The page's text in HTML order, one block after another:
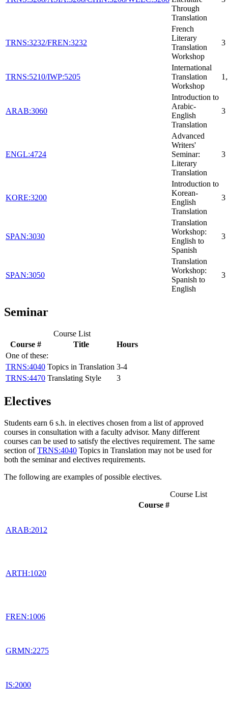
Through
Translation
TRNS:3232/FREN:3232
French
Literary
Translation
Workshop
3
TRNS:5210/IWP:5205
International
Translation
Workshop
ARAB:3060
Introduction to
Arabic-
English
Translation
3
ENGL:4724
Advanced
Writers'
Seminar:
Literary
Translation
3
KORE:3200
Introduction to
Korean-
English
Translation
3
SPAN:3030
Translation
Workshop:
English to
Spanish
3
SPAN:3050
Translation
Workshop:
Spanish to
English
3
Seminar
Course List
Course #
Title
Hours
One of these:
TRNS:4040 Topics in Translation 3-4
TRNS:4470 Translating Style 3
Electives
Students earn 6 s.h. in electives chosen from a list of approved
courses in consultation with a faculty advisor. Many different
courses can be used to satisfy the electives requirement. The same
section ofTRNS:4040 Topics in Translation may not be used for
both the seminar and electives requirements.
The following are examples of possible electives.
Course List
Course #
ARAB:2012
ARTH:1020
FREN:1006
GRMN:2275
IS:2000